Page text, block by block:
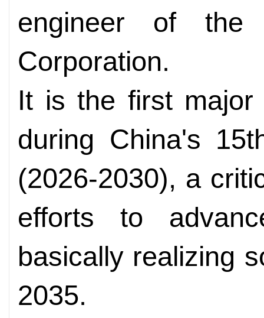
engineer of the
Corporation.
It is the first major
during China's
(2026-2030), a
efforts to
basically realizing
2035.